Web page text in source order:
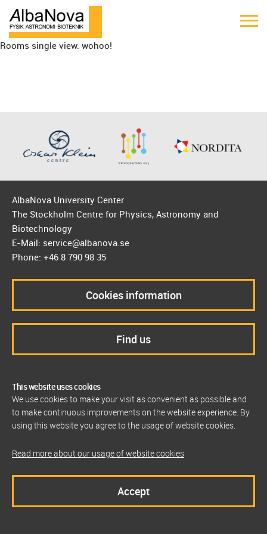
Rooms single view. wohoo!
This website uses cookies
We use cookies to make your visit as convenient as possible and
to make continuous improvements on the website experience. By
using this website you agree to the usage of website cookies.
Read more about our usage of website cookies
Accept
AlbaNova University Center
The Stockholm Centre for Physics, Astronomy and
Biotechnology
E-Mail: service@albanova.se
Phone: +46 8 790 98 35
Cookies information
Find us